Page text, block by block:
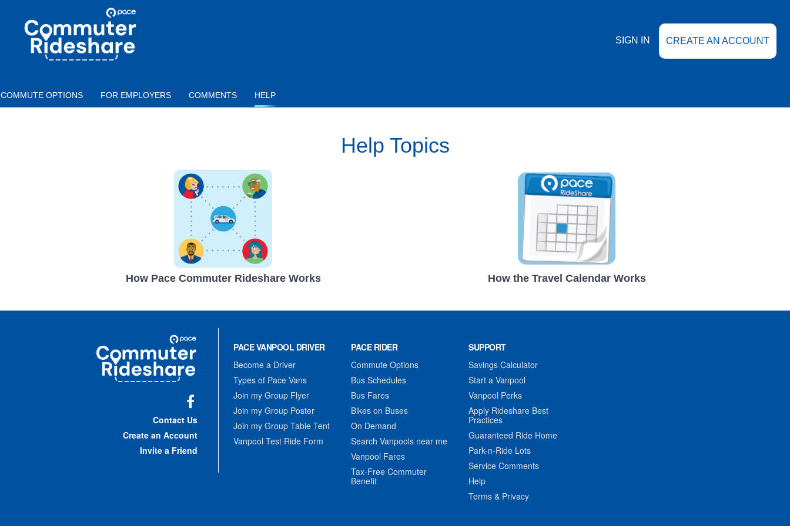
COMMUTER
RIDESHARE
SIGN IN CREATE AN ACCOUNT
COMMUTE OPTIONS FOR EMPLOYERS COMMENTS HELP
Help Topics
How Pace Commuter Rideshare Works How the Travel Calendar Works
Commuter
Rideshare
Contact Us
Create an Account
Invite a Friend
PACE VANPOOL DRIVER
Become a Driver
Types of Pace Vans
Join my Group Flyer
Join my Group Poster
Join my Group Table Tent
Vanpool Test Ride Form
PACE RIDER
Commute Options
Bus Schedules
Bus Fares
Bikes on Buses
On Demand
Search Vanpools near me
Vanpool Fares
Tax-Free Commuter
Benefit
SUPPORT
Savings Calculator
Start a Vanpool
Vanpool Perks
Apply Rideshare Best
Practices
Guaranteed Ride Home
Park-n-Ride Lots
Service Comments
Help
Terms & Privacy